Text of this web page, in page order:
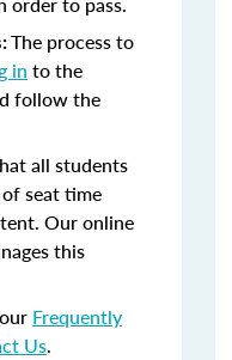
The process to
in to the
follow the
all students
seat time
Our online
this
Frequently
Us.